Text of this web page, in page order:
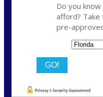
Do you
afford?
pre-